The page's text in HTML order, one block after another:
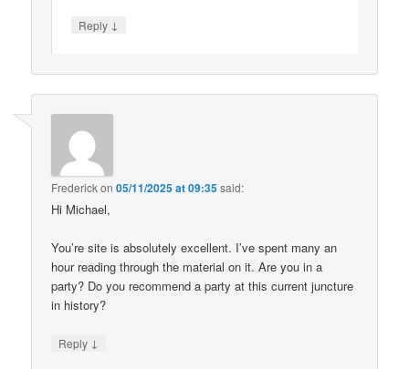
Reply ↓
Frederickon05/11/2025 at 09:35said:
Hi Michael,
You’re site is absolutely excellent. I’ve spent many an
hour reading through the material on it. Are you in a
party? Do you recommend a party at this current juncture
in history?
Reply ↓